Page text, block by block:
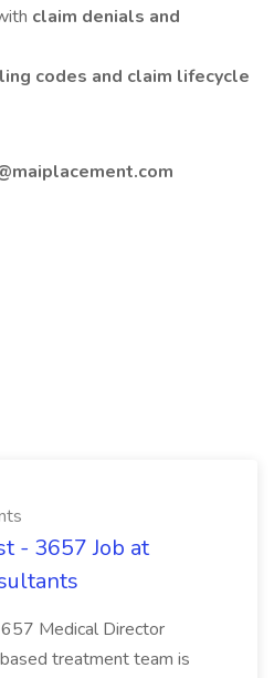
claim denials and
codes and claim lifecycle
- 3657 Job at
Medical Director
treatment team is